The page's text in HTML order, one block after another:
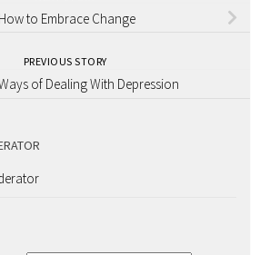
How to Embrace Change
PREVIOUS STORY
of Dealing With Depression